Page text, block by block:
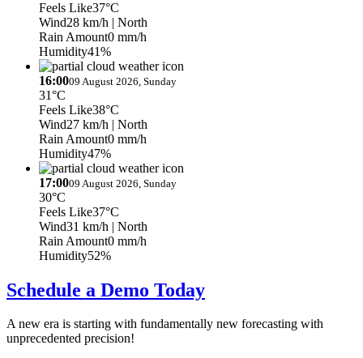
Feels Like37°C
Wind28 km/h | North
Rain Amount0 mm/h
Humidity41%
16:0009 August 2026, Sunday
31°C
Feels Like38°C
Wind27 km/h | North
Rain Amount0 mm/h
Humidity47%
17:0009 August 2026, Sunday
30°C
Feels Like37°C
Wind31 km/h | North
Rain Amount0 mm/h
Humidity52%
Schedule a Demo Today
A new era is starting with fundamentally new forecasting with
unprecedented precision!